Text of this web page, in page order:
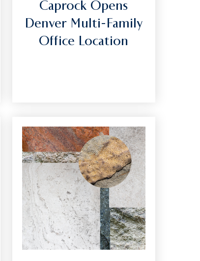
Caprock Opens
Denver Multi-Family
Office Location